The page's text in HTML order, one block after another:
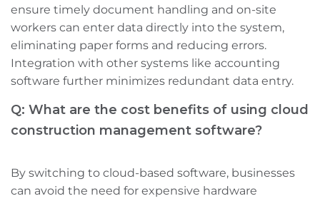
ensure timely document handling and on-site
workers can enter data directly into the system,
eliminating paper forms and reducing errors.
Integration with other systems like accounting
software further minimizes redundant data entry.
Q: What are the cost benefits of using cloud
construction management software?
By switching to cloud-based software, businesses
can avoid the need for expensive hardware